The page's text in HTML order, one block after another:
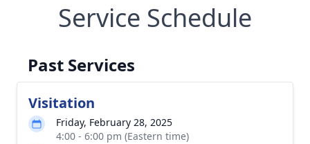
Service Schedule
Past Services
Visitation
Friday, February 28, 2025
4:00 - 6:00 pm (Eastern time)